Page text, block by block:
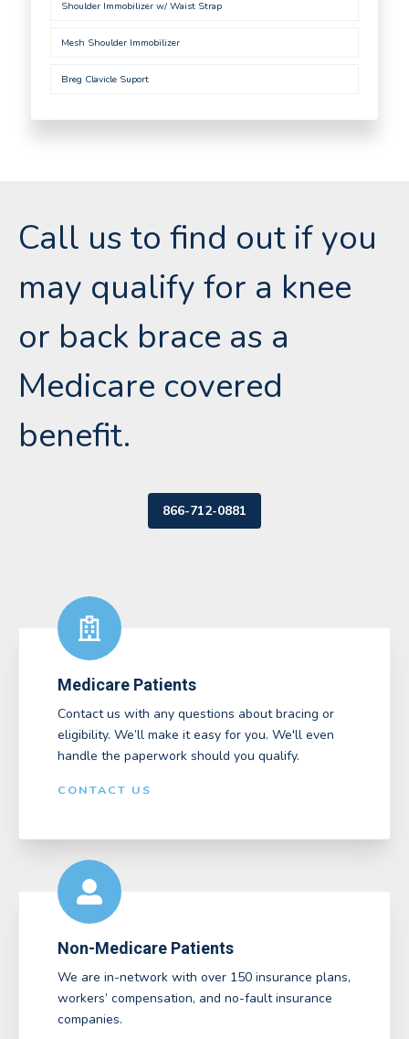
Shoulder Immobilizer w/ Waist Strap
Mesh Shoulder Immobilizer
Breg Clavicle Suport
Call us to find out if you
may qualify for a knee
or back brace as a
Medicare covered
benefit.
866-712-0881
Medicare Patients
Contact us with any questions about bracing or
eligibility. We’ll make it easy for you. We'll even
handle the paperwork should you qualify.
CONTACT US
Non-Medicare Patients
We are in-network with over 150 insurance plans,
workers’ compensation, and no-fault insurance
companies.